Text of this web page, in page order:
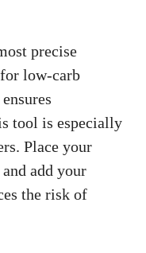
precise
low-carb
tool is especially
Place your
add your
the risk of